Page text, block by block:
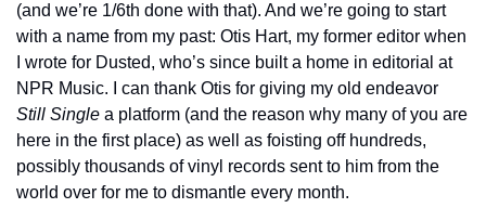
(and we’re 1/6th done with that). And we’re going to start
with a name from my past: Otis Hart, my former editor when
I wrote for Dusted, who’s since built a home in editorial at
Still Single a platform (and the reason why many of you are
here in the first place) as well as foisting off hundreds,
possibly thousands of vinyl records sent to him from the
world over for me to dismantle every month.